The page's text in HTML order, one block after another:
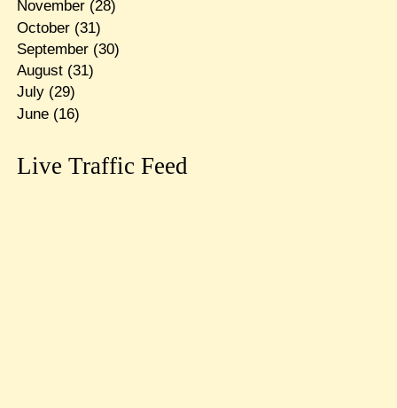
November(28)
October(31)
September(30)
August(31)
July(29)
June(16)
Live Traffic Feed